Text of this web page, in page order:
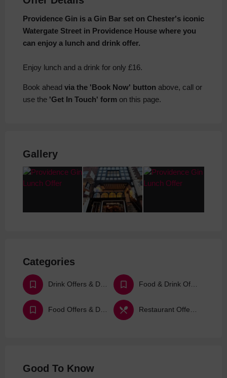
Providence Gin is a Gin Bar set on Chester's iconic
Watergate Street in Providence House where you
can enjoy a lunch and drink offer.
Enjoy lunch and a drink for only £16.
Book ahead via the 'Book Now' button above, call or
use the 'Get In Touch' form on this page.
Gallery
Categories
Drink Offers & Deals Food & Drink Offers & Deals
Food Offers & Deals Restaurant Offers & Deals
Good To Know